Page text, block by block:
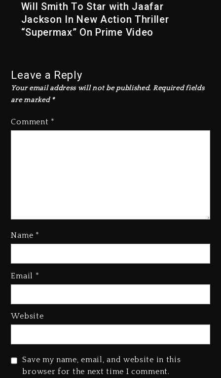
Will Smith To Star with Jaafar
Jackson In New Action Thriller
“Supermax” On Prime Video
Leave a Reply
Your email address will not be published. Required fields
are marked *
Comment *
Name *
Email *
Website
Save my name, email, and website in this
browser for the next time I comment.
Kanye West Sued By Producer
“Vultures 2” And “Bully”
Dropping Tonight, August 7,
Duane ‘Keffe D’ Davis, Charged